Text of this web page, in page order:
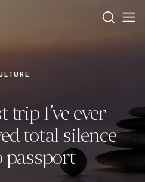
trip I’ve ever
total silence
passport